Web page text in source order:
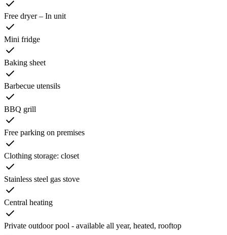
Free dryer – In unit
Mini fridge
Baking sheet
Barbecue utensils
BBQ grill
Free parking on premises
Clothing storage: closet
Stainless steel gas stove
Central heating
Private outdoor pool - available all year, heated, rooftop